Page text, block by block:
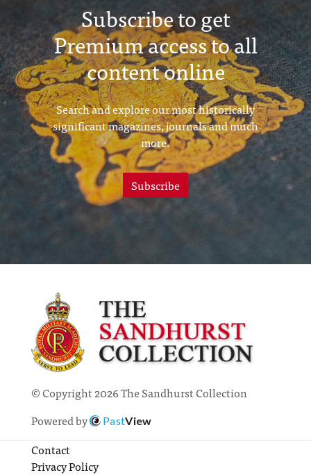
Subscribe to get
Premium access to all
content online
Search and explore our most historically
significant magazines, journals and much
more.
Subscribe
© Copyright 2026 The Sandhurst Collection
Powered by
PastView
Contact
Privacy Policy